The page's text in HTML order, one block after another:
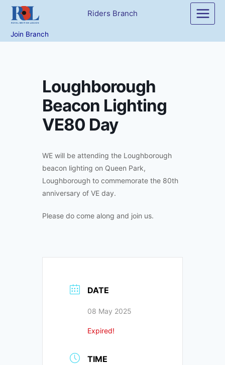
Skip
content
Riders Branch
Join Branch
Loughborough
Beacon Lighting
VE80 Day
WE will be attending the Loughborough
beacon lighting on Queen Park,
Loughborough to commemorate the 80th
anniversary of VE day.
Please do come along and join us.
DATE
08 May 2025
Expired!
TIME